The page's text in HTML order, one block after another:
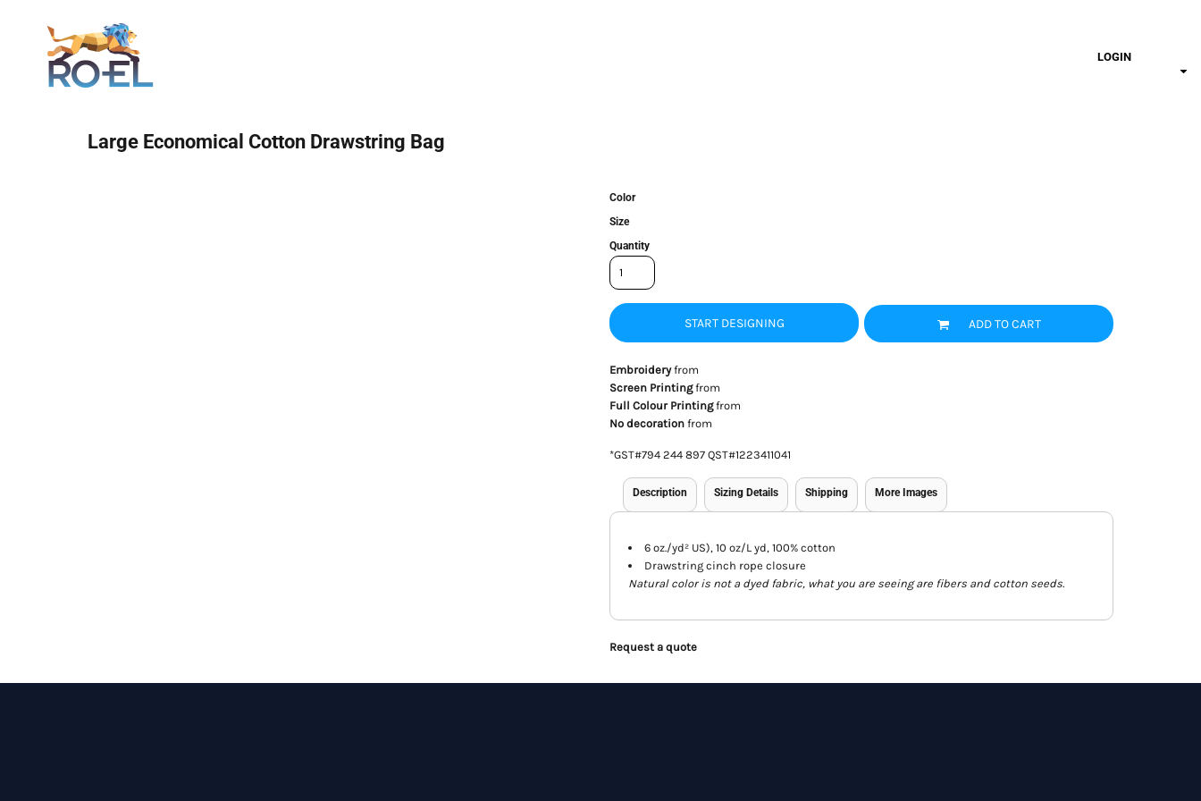
LOGIN
Large Economical Cotton Drawstring Bag
Color
Size
Quantity
START DESIGNING ADD TO CART
Embroideryfrom
Screen Printingfrom
Full Colour Printingfrom
No decoration from
*GST#794 244 897 QST#1223411041
Description Sizing Details Shipping More Images
6 oz./yd² US), 10 oz/L yd, 100% cotton
Drawstring cinch rope closure
Natural color is not a dyed fabric, what you are seeing are fibers and cotton seeds.
Request a quote
Login